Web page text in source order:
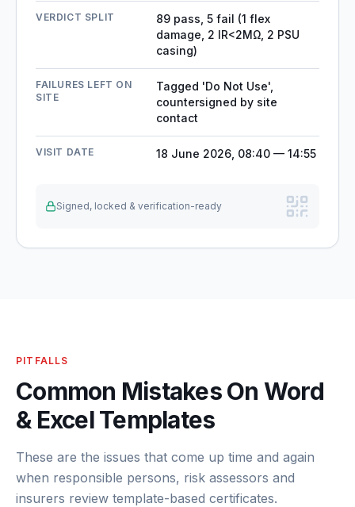
VERDICT SPLIT
89 pass, 5 fail (1 flex
damage, 2 IR<2MΩ, 2 PSU
casing)
FAILURES LEFT ON
SITE
Tagged 'Do Not Use',
countersigned by site
contact
VISIT DATE 18 June 2026, 08:40 — 14:55
Signed, locked & verification-ready
PITFALLS
Common Mistakes On Word
& Excel Templates
These are the issues that come up time and again
when responsible persons, risk assessors and
insurers review template-based certificates.